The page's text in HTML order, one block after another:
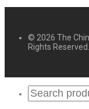
© 2026 The
Rights Reserved.